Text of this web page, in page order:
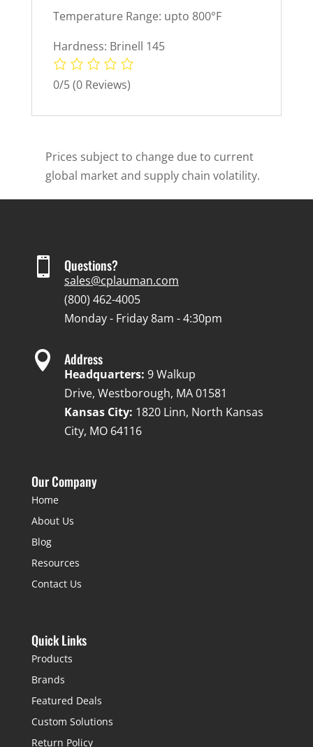
Temperature Range: upto 800°F
Hardness: Brinell 145
0/5(0 Reviews)
Prices subject to change due to current
global market and supply chain volatility.
 Questions?
sales@cplauman.com
(800) 462-4005
Monday - Friday 8am - 4:30pm
 Address
Headquarters: 9 Walkup
Drive, Westborough, MA 01581
Kansas City: 1820 Linn, North Kansas
City, MO 64116
Our Company
Home
About Us
Blog
Resources
Contact Us
Quick Links
Products
Brands
Featured Deals
Custom Solutions
Return Policy